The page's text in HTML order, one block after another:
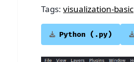
Tags: visualization-basic
Python (.py)